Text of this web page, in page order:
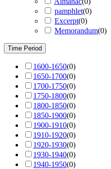
pamphlet(0)
Excerpt(0)
Memorandum(0)
Time Period
1600-1650(0)
1650-1700(0)
1700-1750(0)
1750-1800(0)
1800-1850(0)
1850-1900(0)
1900-1910(0)
1910-1920(0)
1920-1930(0)
1930-1940(0)
1940-1950(0)